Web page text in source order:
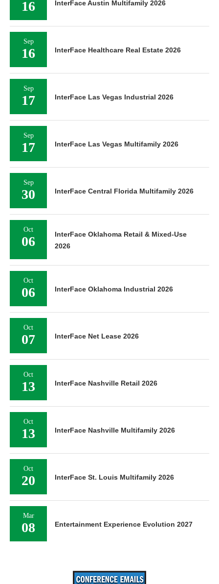
16 InterFace Austin Multifamily 2026
Sep
16 InterFace Healthcare Real Estate 2026
Sep
17 InterFace Las Vegas Industrial 2026
Sep
17 InterFace Las Vegas Multifamily 2026
Sep
30 InterFace Central Florida Multifamily 2026
Oct
06
InterFace Oklahoma Retail & Mixed-Use
2026
Oct
06 InterFace Oklahoma Industrial 2026
Oct
07 InterFace Net Lease 2026
Oct
13 InterFace Nashville Retail 2026
Oct
13 InterFace Nashville Multifamily 2026
Oct
20 InterFace St. Louis Multifamily 2026
Mar
08 Entertainment Experience Evolution 2027